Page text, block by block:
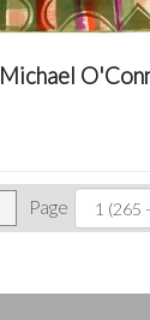
Michael
Page